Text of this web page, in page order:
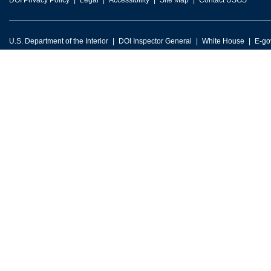
U.S. Department of the Interior DOI Inspector General White House E-